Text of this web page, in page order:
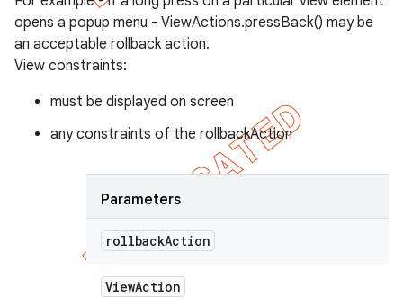
opens a popup menu - ViewActions.pressBack() may be
an acceptable rollback action.
View constraints:
must be displayed on screen
any constraints of the rollbackAction
Parameters
rollbackAction
ViewAction